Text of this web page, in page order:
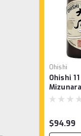
Ohishi
Ohishi
$94.99